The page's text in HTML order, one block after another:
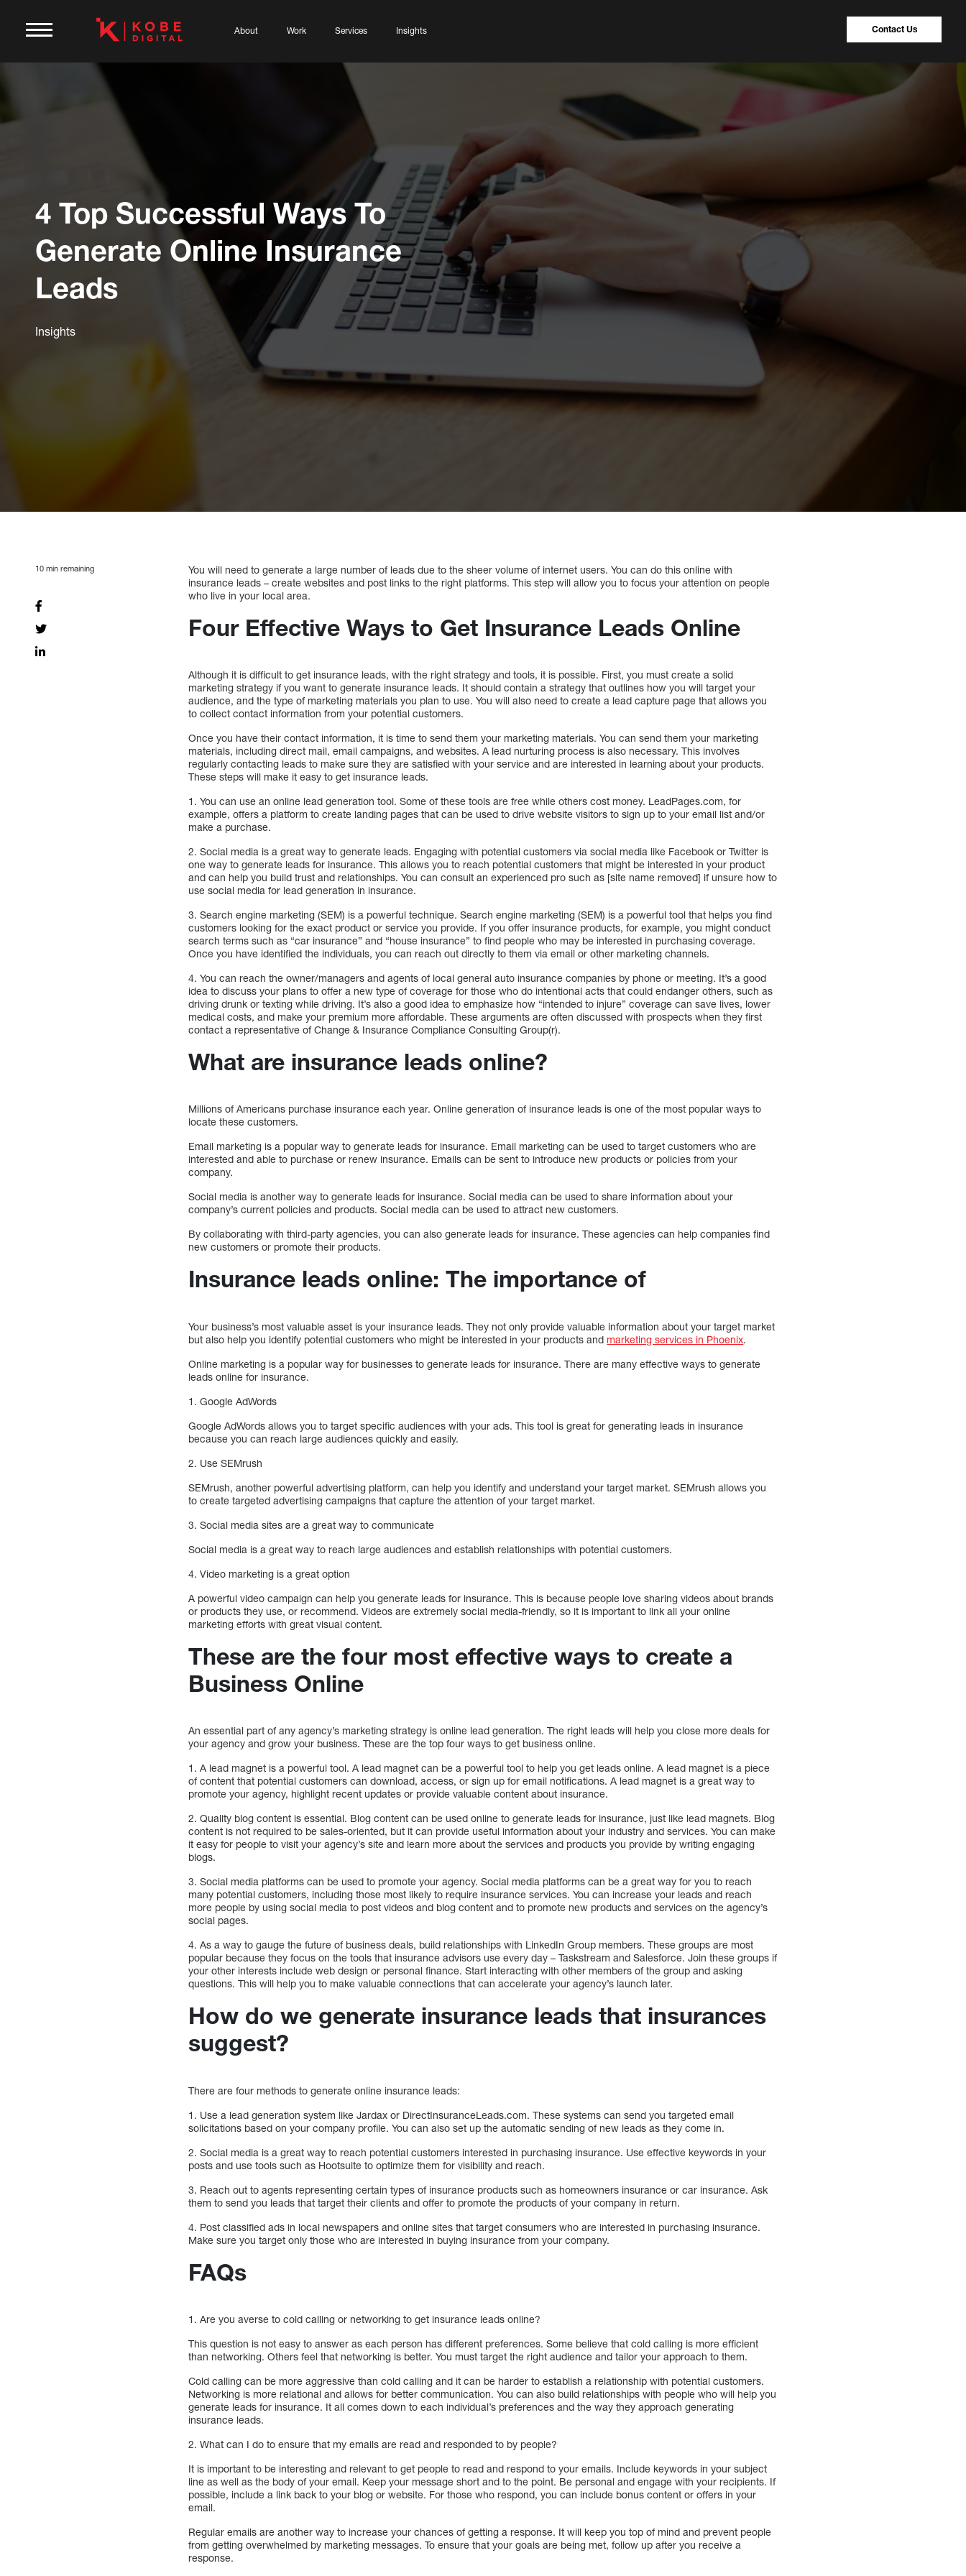
About Work Services Insights Contact Us
4 Top Successful Ways To
Generate Online Insurance
Leads
Insights
10 min remaining
You will need to generate a large number of leads due to the sheer volume of internet users. You can do this online with
insurance leads – create websites and post links to the right platforms. This step will allow you to focus your attention on people
who live in your local area.
Four Effective Ways to Get Insurance Leads Online
Although it is difficult to get insurance leads, with the right strategy and tools, it is possible. First, you must create a solid
marketing strategy if you want to generate insurance leads. It should contain a strategy that outlines how you will target your
audience, and the type of marketing materials you plan to use. You will also need to create a lead capture page that allows you
to collect contact information from your potential customers.
Once you have their contact information, it is time to send them your marketing materials. You can send them your marketing
materials, including direct mail, email campaigns, and websites. A lead nurturing process is also necessary. This involves
regularly contacting leads to make sure they are satisfied with your service and are interested in learning about your products.
These steps will make it easy to get insurance leads.
1. You can use an online lead generation tool. Some of these tools are free while others cost money. LeadPages.com, for
example, offers a platform to create landing pages that can be used to drive website visitors to sign up to your email list and/or
make a purchase.
2. Social media is a great way to generate leads. Engaging with potential customers via social media like Facebook or Twitter is
one way to generate leads for insurance. This allows you to reach potential customers that might be interested in your product
and can help you build trust and relationships. You can consult an experienced pro such as [site name removed] if unsure how to
use social media for lead generation in insurance.
3. Search engine marketing (SEM) is a powerful technique. Search engine marketing (SEM) is a powerful tool that helps you find
customers looking for the exact product or service you provide. If you offer insurance products, for example, you might conduct
search terms such as “car insurance” and “house insurance” to find people who may be interested in purchasing coverage.
Once you have identified the individuals, you can reach out directly to them via email or other marketing channels.
4. You can reach the owner/managers and agents of local general auto insurance companies by phone or meeting. It’s a good
idea to discuss your plans to offer a new type of coverage for those who do intentional acts that could endanger others, such as
driving drunk or texting while driving. It’s also a good idea to emphasize how “intended to injure” coverage can save lives, lower
medical costs, and make your premium more affordable. These arguments are often discussed with prospects when they first
contact a representative of Change & Insurance Compliance Consulting Group(r).
What are insurance leads online?
Millions of Americans purchase insurance each year. Online generation of insurance leads is one of the most popular ways to
locate these customers.
Email marketing is a popular way to generate leads for insurance. Email marketing can be used to target customers who are
interested and able to purchase or renew insurance. Emails can be sent to introduce new products or policies from your
company.
Social media is another way to generate leads for insurance. Social media can be used to share information about your
company’s current policies and products. Social media can be used to attract new customers.
By collaborating with third-party agencies, you can also generate leads for insurance. These agencies can help companies find
new customers or promote their products.
Insurance leads online: The importance of
Your business’s most valuable asset is your insurance leads. They not only provide valuable information about your target market
but also help you identify potential customers who might be interested in your products andmarketing services in Phoenix.
Online marketing is a popular way for businesses to generate leads for insurance. There are many effective ways to generate
leads online for insurance.
1. Google AdWords
Google AdWords allows you to target specific audiences with your ads. This tool is great for generating leads in insurance
because you can reach large audiences quickly and easily.
2. Use SEMrush
SEMrush, another powerful advertising platform, can help you identify and understand your target market. SEMrush allows you
to create targeted advertising campaigns that capture the attention of your target market.
3. Social media sites are a great way to communicate
Social media is a great way to reach large audiences and establish relationships with potential customers.
4. Video marketing is a great option
A powerful video campaign can help you generate leads for insurance. This is because people love sharing videos about brands
or products they use, or recommend. Videos are extremely social media-friendly, so it is important to link all your online
marketing efforts with great visual content.
These are the four most effective ways to create a
Business Online
An essential part of any agency’s marketing strategy is online lead generation. The right leads will help you close more deals for
your agency and grow your business. These are the top four ways to get business online.
1. A lead magnet is a powerful tool. A lead magnet can be a powerful tool to help you get leads online. A lead magnet is a piece
of content that potential customers can download, access, or sign up for email notifications. A lead magnet is a great way to
promote your agency, highlight recent updates or provide valuable content about insurance.
2. Quality blog content is essential. Blog content can be used online to generate leads for insurance, just like lead magnets. Blog
content is not required to be sales-oriented, but it can provide useful information about your industry and services. You can make
it easy for people to visit your agency’s site and learn more about the services and products you provide by writing engaging
blogs.
3. Social media platforms can be used to promote your agency. Social media platforms can be a great way for you to reach
many potential customers, including those most likely to require insurance services. You can increase your leads and reach
more people by using social media to post videos and blog content and to promote new products and services on the agency’s
social pages.
4. As a way to gauge the future of business deals, build relationships with LinkedIn Group members. These groups are most
popular because they focus on the tools that insurance advisors use every day – Taskstream and Salesforce. Join these groups if
your other interests include web design or personal finance. Start interacting with other members of the group and asking
questions. This will help you to make valuable connections that can accelerate your agency’s launch later.
How do we generate insurance leads that insurances
suggest?
There are four methods to generate online insurance leads:
1. Use a lead generation system like Jardax or DirectInsuranceLeads.com. These systems can send you targeted email
solicitations based on your company profile. You can also set up the automatic sending of new leads as they come in.
2. Social media is a great way to reach potential customers interested in purchasing insurance. Use effective keywords in your
posts and use tools such as Hootsuite to optimize them for visibility and reach.
3. Reach out to agents representing certain types of insurance products such as homeowners insurance or car insurance. Ask
them to send you leads that target their clients and offer to promote the products of your company in return.
4. Post classified ads in local newspapers and online sites that target consumers who are interested in purchasing insurance.
Make sure you target only those who are interested in buying insurance from your company.
FAQs
1. Are you averse to cold calling or networking to get insurance leads online?
This question is not easy to answer as each person has different preferences. Some believe that cold calling is more efficient
than networking. Others feel that networking is better. You must target the right audience and tailor your approach to them.
Cold calling can be more aggressive than cold calling and it can be harder to establish a relationship with potential customers.
Networking is more relational and allows for better communication. You can also build relationships with people who will help you
generate leads for insurance. It all comes down to each individual’s preferences and the way they approach generating
insurance leads.
2. What can I do to ensure that my emails are read and responded to by people?
It is important to be interesting and relevant to get people to read and respond to your emails. Include keywords in your subject
line as well as the body of your email. Keep your message short and to the point. Be personal and engage with your recipients. If
possible, include a link back to your blog or website. For those who respond, you can include bonus content or offers in your
email.
Regular emails are another way to increase your chances of getting a response. It will keep you top of mind and prevent people
from getting overwhelmed by marketing messages. To ensure that your goals are being met, follow up after you receive a
response.